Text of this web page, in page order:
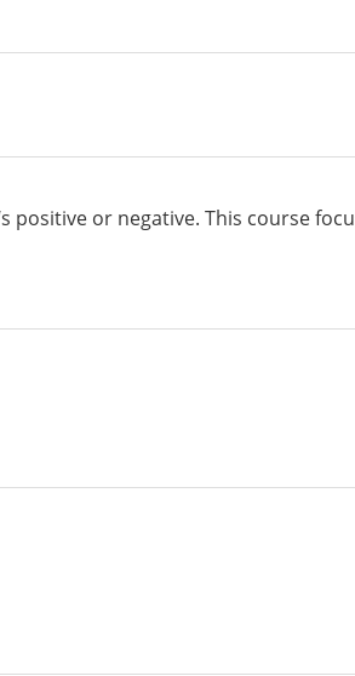
or negative. This course